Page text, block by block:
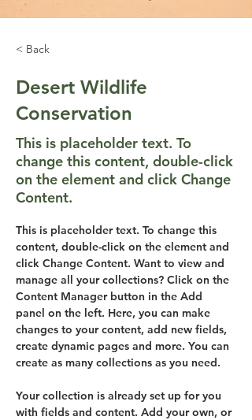
< Back
Desert Wildlife
Conservation
This is placeholder text. To
change this content, double-click
on the element and click Change
Content.
This is placeholder text. To change this
content, double-click on the element and
click Change Content. Want to view and
manage all your collections? Click on the
Content Manager button in the Add
panel on the left. Here, you can make
changes to your content, add new fields,
create dynamic pages and more. You can
create as many collections as you need.
Your collection is already set up for you
with fields and content. Add your own, or